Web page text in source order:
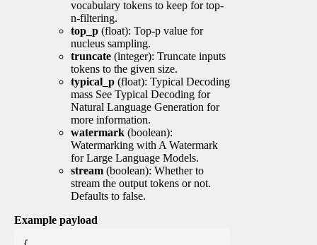
vocabulary tokens to keep for top-
n-filtering.
top_p (float): Top-p value for
nucleus sampling.
truncate (integer): Truncate inputs
tokens to the given size.
typical_p (float): Typical Decoding
mass See Typical Decoding for
Natural Language Generation for
more information.
watermark (boolean):
Watermarking with A Watermark
for Large Language Models.
stream (boolean): Whether to
stream the output tokens or not.
Defaults to false.
Example payload